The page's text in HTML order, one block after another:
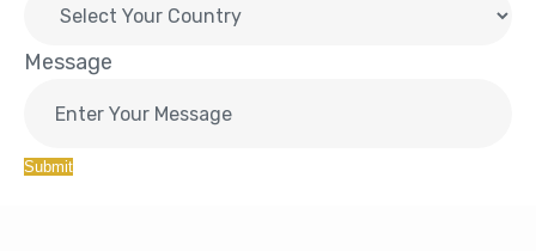
Message
Submit